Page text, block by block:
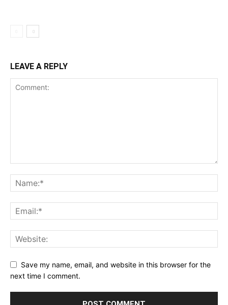
LEAVE A REPLY
Save my name, email, and website in this browser for the
next time I comment.